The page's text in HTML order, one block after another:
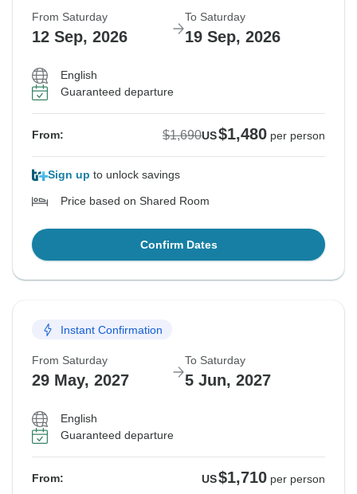
From Saturday
12 Sep, 2026
To Saturday
19 Sep, 2026
English
Guaranteed departure
From: $1,690US$1,480 per person
Sign up to unlock savings
Price based on Shared Room
Confirm Dates
Instant Confirmation
From Saturday
29 May, 2027
To Saturday
5 Jun, 2027
English
Guaranteed departure
From: US$1,710 per person